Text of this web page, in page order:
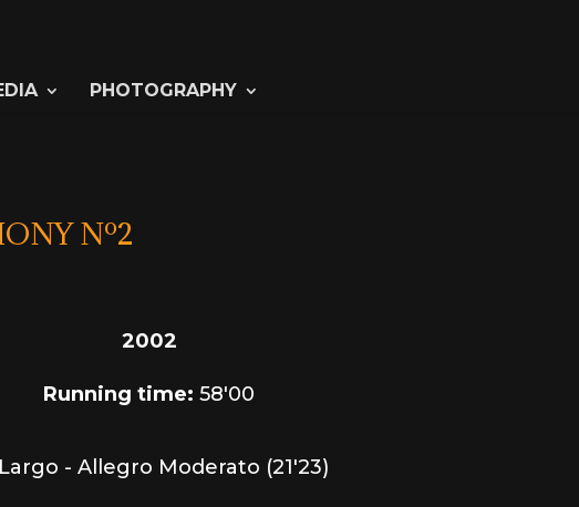
PHOTOGRAPHY
Nº2
2002
Running time: 58'00
- Allegro Moderato (21'23)